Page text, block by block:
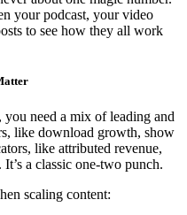
your podcast, your video
to see how they all work
you need a mix of leading and
like download growth, show
like attributed revenue,
a classic one-two punch.
scaling content: